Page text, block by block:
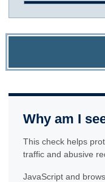
Why am I
This check helps
traffic and abusive
JavaScript and